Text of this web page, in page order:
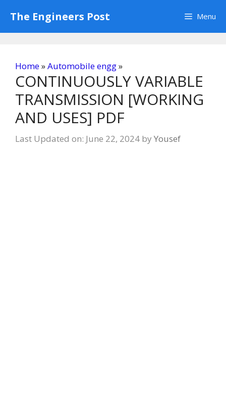
content
The Engineers Post Menu
Home»Automobile engg»
CONTINUOUSLY VARIABLE
TRANSMISSION [WORKING
AND USES] PDF
Last Updated on: June 22, 2024 by Yousef